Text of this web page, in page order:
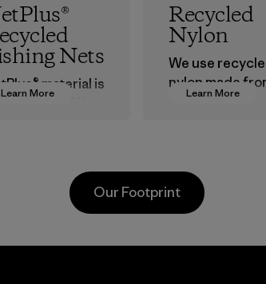
Learn More
Nets
material is
the world.
Learn More
Recycled
Nylon
We use
nylon made
postindustrial
postconsumer
fishing nets.
Our Footprint